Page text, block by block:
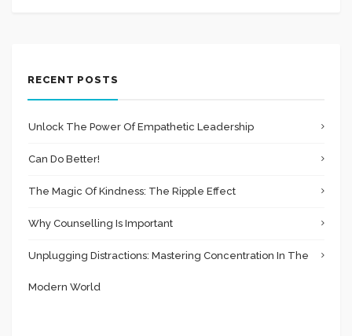
RECENT POSTS
Unlock The Power Of Empathetic Leadership
Can Do Better!
The Magic Of Kindness: The Ripple Effect
Why Counselling Is Important
Unplugging Distractions: Mastering Concentration In The
Modern World